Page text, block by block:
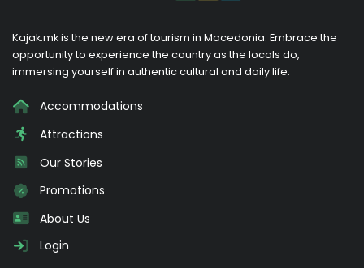
Kajak.mk is the new era of tourism in Macedonia. Embrace the
opportunity to experience the country as the locals do,
immersing yourself in authentic cultural and daily life.
Accommodations
Attractions
Our Stories
Promotions
About Us
Login